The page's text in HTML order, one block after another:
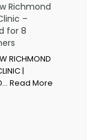
Richmond
–
for 8
RICHMOND
|
Read More